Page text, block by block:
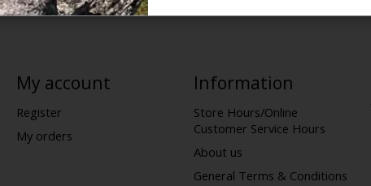
My account
Register
My orders
Information
Store Hours/Online
Customer Service Hours
About us
General Terms & Conditions